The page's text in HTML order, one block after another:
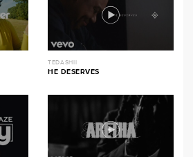
TEDASHII
HE DESERVES